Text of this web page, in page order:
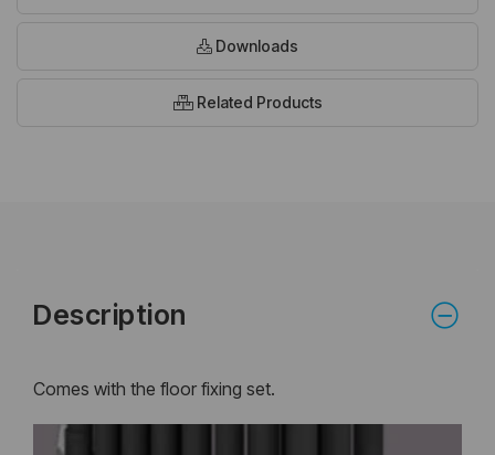
Downloads
Related Products
Description
Comes with the floor fixing set.